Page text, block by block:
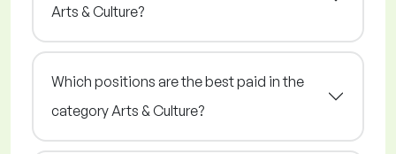
Arts & Culture?
Which positions are the best paid in the
category Arts & Culture?